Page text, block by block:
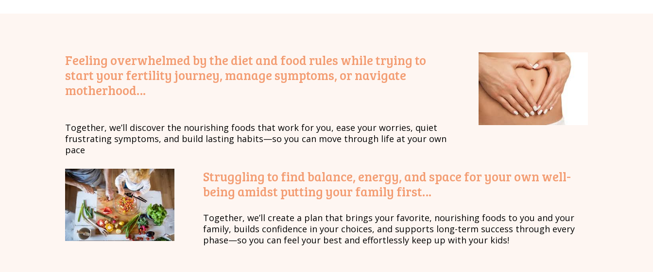
Feeling overwhelmed by the diet and food rules while trying to
start your fertility journey, manage symptoms, or navigate
motherhood…
Together, we’ll discover the nourishing foods that work for you, ease your worries, quiet
frustrating symptoms, and build lasting habits—so you can move through life at your own
pace
Struggling to find balance, energy, and space for your own well-
being amidst putting your family first…
Together, we’ll create a plan that brings your favorite, nourishing foods to you and your
family, builds confidence in your choices, and supports long-term success through every
phase—so you can feel your best and effortlessly keep up with your kids!